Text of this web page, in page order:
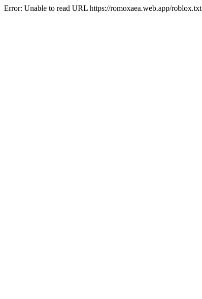
Error: Unable to read URL https://romoxaea.web.app/roblox.txt